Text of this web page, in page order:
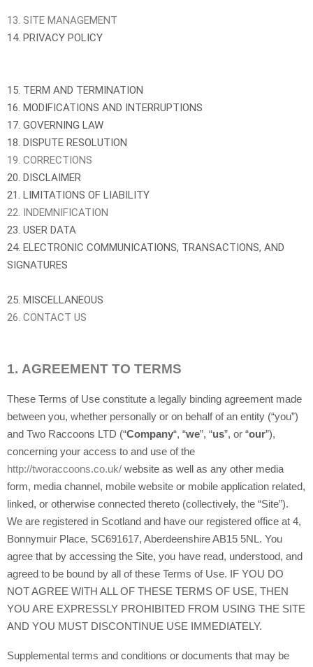
13. SITE MANAGEMENT
14. PRIVACY POLICY
15. TERM AND TERMINATION
16. MODIFICATIONS AND INTERRUPTIONS
17. GOVERNING LAW
18. DISPUTE RESOLUTION
19. CORRECTIONS
20. DISCLAIMER
21. LIMITATIONS OF LIABILITY
22. INDEMNIFICATION
23. USER DATA
24. ELECTRONIC COMMUNICATIONS, TRANSACTIONS, AND
SIGNATURES
25. MISCELLANEOUS
26. CONTACT US
1. AGREEMENT TO TERMS
These Terms of Use constitute a legally binding agreement made
between you, whether personally or on behalf of an entity (“you”)
and Two Raccoons LTD (“Company“, “we”, “us”, or “our”),
concerning your access to and use of the
http://tworaccoons.co.uk/ website as well as any other media
form, media channel, mobile website or mobile application related,
linked, or otherwise connected thereto (collectively, the “Site”).
We are registered in Scotland and have our registered office at 4,
Bonnymuir Place, SC691617, Aberdeenshire AB15 5NL. You
agree that by accessing the Site, you have read, understood, and
agreed to be bound by all of these Terms of Use. IF YOU DO
NOT AGREE WITH ALL OF THESE TERMS OF USE, THEN
YOU ARE EXPRESSLY PROHIBITED FROM USING THE SITE
AND YOU MUST DISCONTINUE USE IMMEDIATELY.
Supplemental terms and conditions or documents that may be